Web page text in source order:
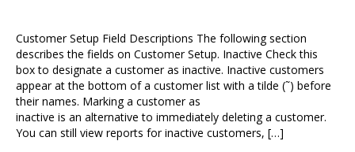
Customer Setup Field Descriptions The following section
describes the fields on Customer Setup. Inactive Check this
box to designate a customer as inactive. Inactive customers
appear at the bottom of a customer list with a tilde (˜) before
their names. Marking a customer as
inactive is an alternative to immediately deleting a customer.
You can still view reports for inactive customers, […]